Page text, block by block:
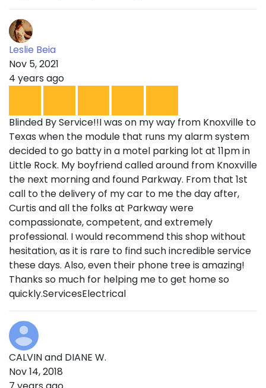
Leslie Beia
Nov 5, 2021
4 years ago
Blinded By Service!!I was on my way from Knoxville to
Texas when the module that runs my alarm system
decided to go batty in a motel parking lot at 11pm in
Little Rock. My boyfriend called around from Knoxville
the next morning and found Parkway. From that 1st
call to the delivery of my car to me the day after,
Curtis and all the folks at Parkway were
compassionate, competent, and extremely
professional. I would recommend this shop without
hesitation, as it is rare to find such incredible service
these days. Also, even their phone tree is amazing!
Thanks so much for helping me to get home so
quickly.ServicesElectrical
CALVIN and DIANE W.
Nov 14, 2018